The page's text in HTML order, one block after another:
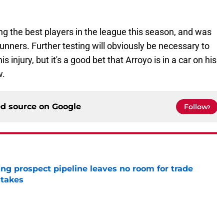
the best players in the league this season, and was
Further testing will obviously be necessary to
injury, but it's a good bet that Arroyo is in a car on his
source on Google Follow
prospect pipeline leaves no room for trade
Date